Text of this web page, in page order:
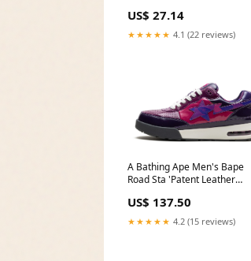
US$ 27.14
★★★★★ 4.1 (22 reviews)
A Bathing Ape Men's Bape
Road Sta 'Patent Leather
Jewelry
US$ 137.50
★★★★★ 4.2 (15 reviews)